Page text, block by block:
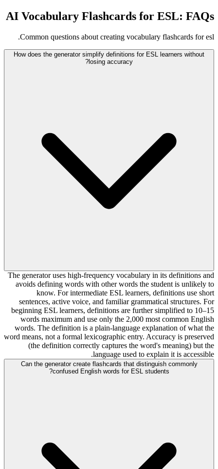
AI Vocabulary Flashcards for ESL: FAQs
Common questions about creating vocabulary flashcards for esl.
How does the generator simplify definitions for ESL learners without
losing accuracy?
The generator uses high-frequency vocabulary in its definitions and
avoids defining words with other words the student is unlikely to
know. For intermediate ESL learners, definitions use short
sentences, active voice, and familiar grammatical structures. For
beginning ESL learners, definitions are further simplified to 10–15
words maximum and use only the 2,000 most common English
words. The definition is a plain-language explanation of what the
word means, not a formal lexicographic entry. Accuracy is preserved
(the definition correctly captures the word's meaning) but the
language used to explain it is accessible.
Can the generator create flashcards that distinguish commonly
confused English words for ESL students?